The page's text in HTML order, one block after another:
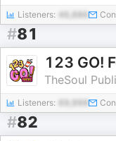
Listeners: 46,886
#81
123 GO!
TheSoul
Listeners:
#82